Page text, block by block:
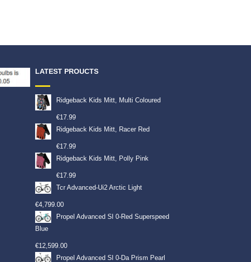
LATEST PROUCTS
Ridgeback Kids Mitt, Multi Coloured
€17.99
Ridgeback Kids Mitt, Racer Red
€17.99
Ridgeback Kids Mitt, Polly Pink
€17.99
Tcr Advanced-Ui2 Arctic Light
€4,799.00
Propel Advanced Sl 0-Red Superspeed
Blue
€12,599.00
Propel Advanced Sl 0-Da Prism Pearl